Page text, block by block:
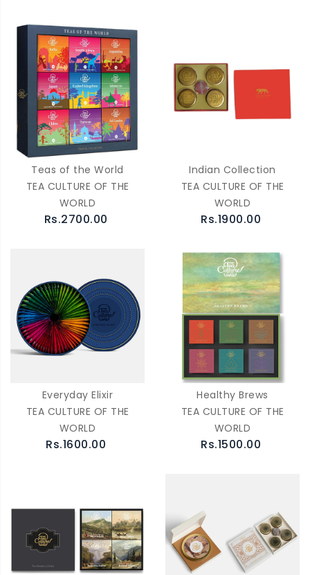
Teas of the World
TEA CULTURE OF THE
WORLD
Rs.2700.00
Indian Collection
TEA CULTURE OF THE
WORLD
Rs.1900.00
Everyday Elixir
TEA CULTURE OF THE
WORLD
Rs.1600.00
Healthy Brews
TEA CULTURE OF THE
WORLD
Rs.1500.00